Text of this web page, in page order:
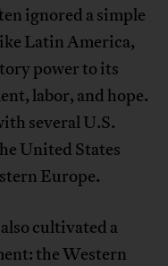
ignored a simple
Latin America,
power to its
labor, and hope.
several U.S.
United States
Europe.
cultivated a
the Western